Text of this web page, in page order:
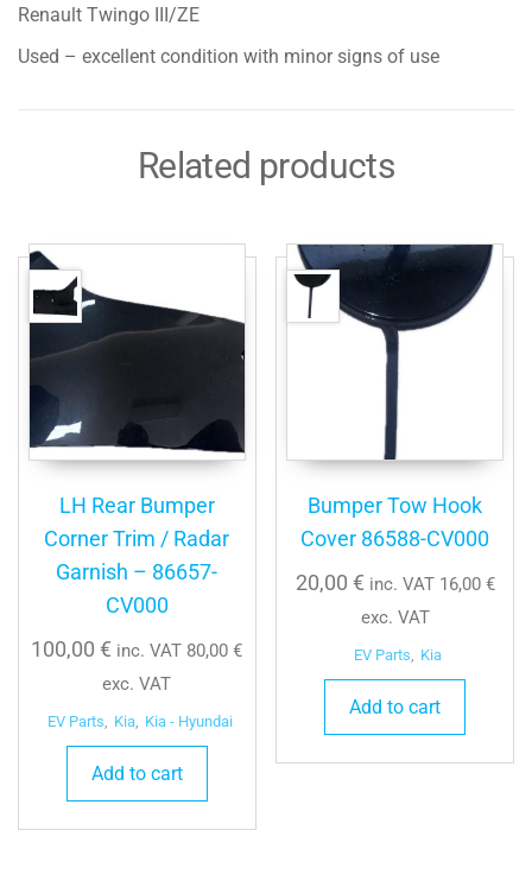
Renault Twingo III/ZE
Used – excellent condition with minor signs of use
Related products
LH Rear Bumper
Corner Trim / Radar
Garnish – 86657-
CV000
100,00€ inc. VAT 80,00€
exc. VAT
EV Parts Kia Kia - Hyundai
Add to cart
Bumper Tow Hook
Cover 86588-CV000
20,00 € inc. VAT 16,00 €
exc. VAT
EV Parts Kia
Add to cart